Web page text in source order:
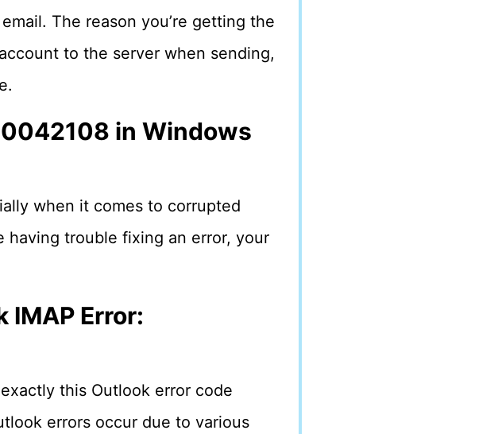
The reason you’re getting the
to the server when sending,
in Windows
when it comes to corrupted
having trouble fixing an error, your
IMAP Error:
this Outlook error code
errors occur due to various